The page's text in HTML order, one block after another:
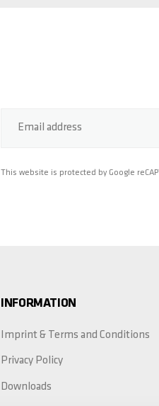
Email address
This website is protected by Google
INFORMATION
Imprint & Terms and Conditions
Privacy Policy
Downloads